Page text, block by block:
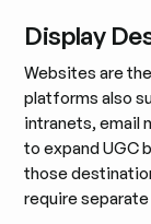
Display
Websites are
platforms also
intranets, email
to expand UGC
those
require separate